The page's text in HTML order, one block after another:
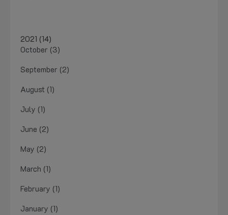
2021 (14)
October (3)
September (2)
August (1)
July (1)
June (2)
May (2)
March (1)
February (1)
January (1)